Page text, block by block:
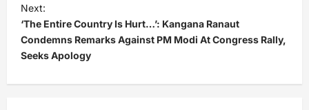
n
a
v
Next:
‘The Entire Country Is Hurt…’: Kangana Ranaut
Condemns Remarks Against PM Modi At Congress Rally,
Seeks Apology